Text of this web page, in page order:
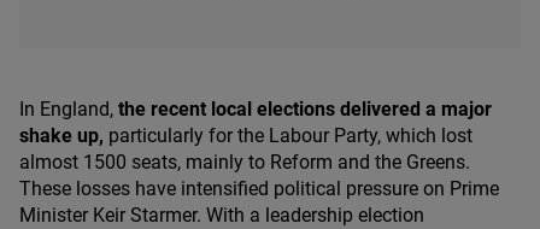
In England, the recent local elections delivered a major
shake up, particularly for the Labour Party, which lost
almost 1500 seats, mainly to Reform and the Greens.
These losses have intensified political pressure on Prime
Minister Keir Starmer. With a leadership election